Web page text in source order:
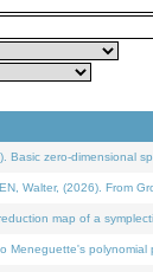
Basic zero-dimensional
Walter, (2026). From
map of a
Meneguette's polynomial